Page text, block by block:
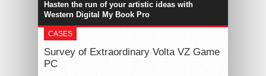
Hasten the run of your artistic ideas with
Western Digital My Book Pro
CASES
Survey of Extraordinary Volta VZ Game
PC